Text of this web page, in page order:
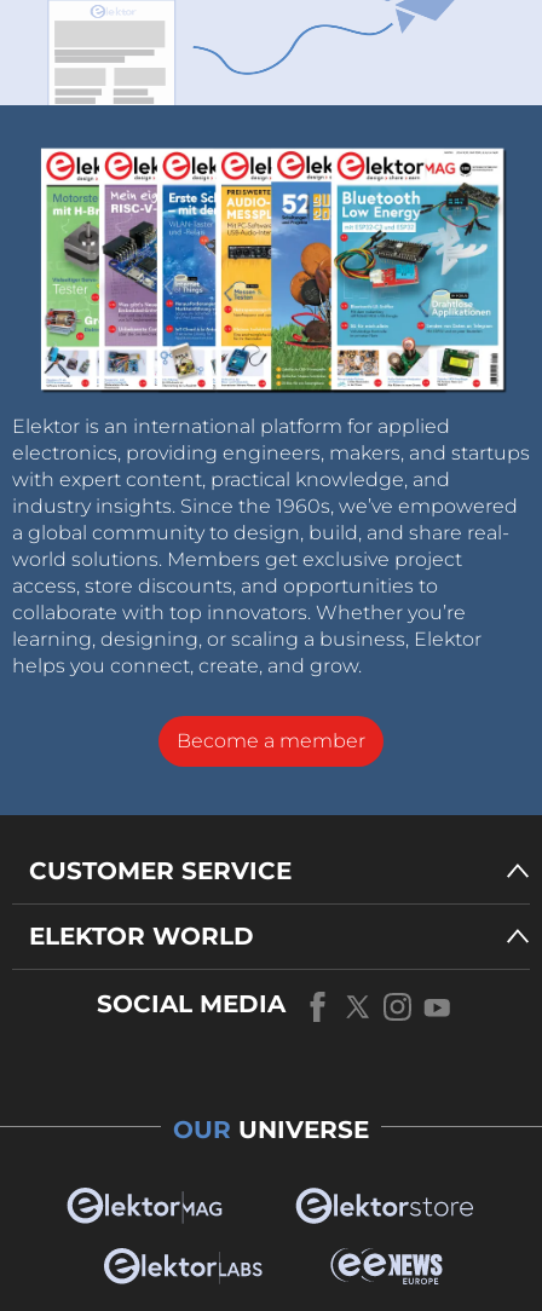
Elektor is an international platform for applied
electronics, providing engineers, makers, and startups
with expert content, practical knowledge, and
industry insights. Since the 1960s, we’ve empowered
a global community to design, build, and share real-
world solutions. Members get exclusive project
access, store discounts, and opportunities to
collaborate with top innovators. Whether you’re
learning, designing, or scaling a business, Elektor
helps you connect, create, and grow.
Become a member
CUSTOMER SERVICE
ELEKTOR WORLD
SOCIAL MEDIA
OUR UNIVERSE